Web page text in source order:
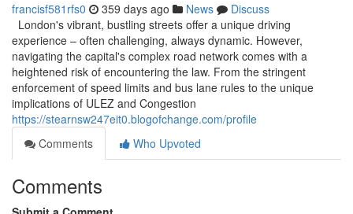
francisf581rfs0 359 days ago News
Discuss
London's vibrant, bustling streets offer a unique driving
experience – often challenging, always dynamic. However,
navigating the capital's complex road network comes with a
heightened risk of encountering the law. From the stringent
enforcement of speed limits and bus lane rules to the unique
implications of ULEZ and Congestion
https://stearnsw247eit0.blogofchange.com/profile
Comments
Who Upvoted
Comments